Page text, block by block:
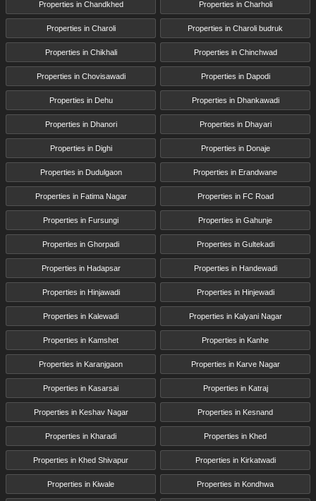
Properties in Chandkhed Properties in Charholi
Properties in Charoli Properties in Charoli budruk
Properties in Chikhali Properties in Chinchwad
Properties in Chovisawadi Properties in Dapodi
Properties in Dehu Properties in Dhankawadi
Properties in Dhanori Properties in Dhayari
Properties in Dighi Properties in Donaje
Properties in Dudulgaon Properties in Erandwane
Properties in Fatima Nagar Properties in FC Road
Properties in Fursungi Properties in Gahunje
Properties in Ghorpadi Properties in Gultekadi
Properties in Hadapsar Properties in Handewadi
Properties in Hinjawadi Properties in Hinjewadi
Properties in Kalewadi Properties in Kalyani Nagar
Properties in Kamshet Properties in Kanhe
Properties in Karanjgaon Properties in Karve Nagar
Properties in Kasarsai Properties in Katraj
Properties in Keshav Nagar Properties in Kesnand
Properties in Kharadi Properties in Khed
Properties in Khed Shivapur Properties in Kirkatwadi
Properties in Kiwale Properties in Kondhwa